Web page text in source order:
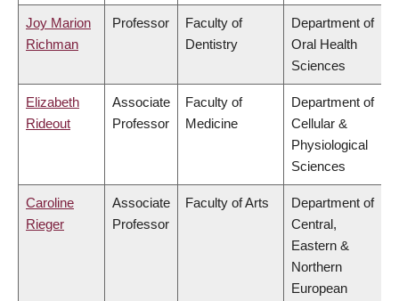
Joy Marion
Richman
Professor
Faculty of
Dentistry
Department of
Oral Health
Sciences
Elizabeth
Rideout
Associate
Professor
Faculty of
Medicine
Department of
Cellular &
Physiological
Sciences
Caroline
Rieger
Associate
Professor
Faculty of Arts
Department of
Central,
Eastern &
Northern
European